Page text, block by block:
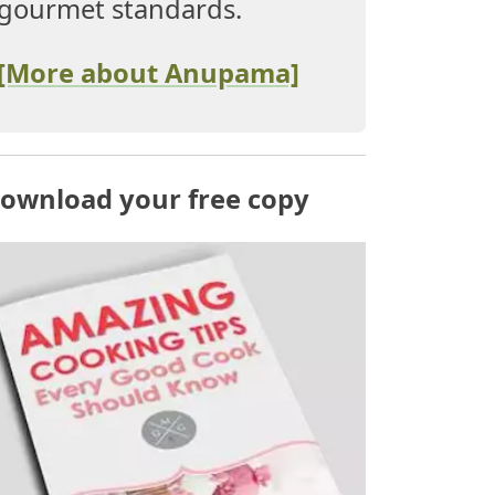
standards.
about Anupama]
your free copy